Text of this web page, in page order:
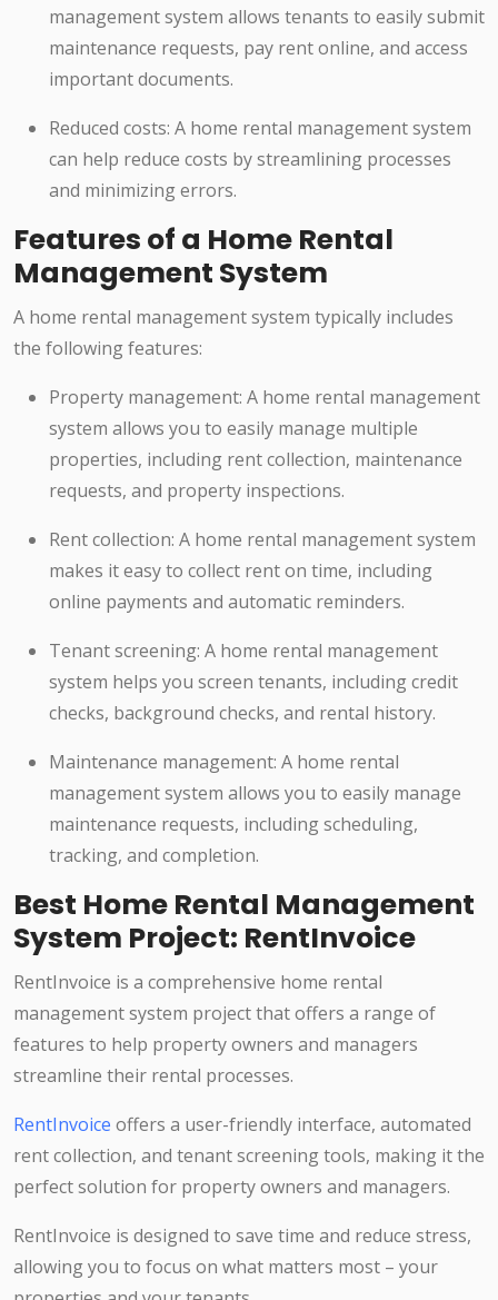
management system allows tenants to easily submit
maintenance requests, pay rent online, and access
important documents.
Reduced costs: A home rental management system
can help reduce costs by streamlining processes
and minimizing errors.
Features of a Home Rental
Management System
A home rental management system typically includes
the following features:
Property management: A home rental management
system allows you to easily manage multiple
properties, including rent collection, maintenance
requests, and property inspections.
Rent collection: A home rental management system
makes it easy to collect rent on time, including
online payments and automatic reminders.
Tenant screening: A home rental management
system helps you screen tenants, including credit
checks, background checks, and rental history.
Maintenance management: A home rental
management system allows you to easily manage
maintenance requests, including scheduling,
tracking, and completion.
Best Home Rental Management
System Project: RentInvoice
RentInvoice is a comprehensive home rental
management system project that offers a range of
features to help property owners and managers
streamline their rental processes.
RentInvoice offers a user-friendly interface, automated
rent collection, and tenant screening tools, making it the
perfect solution for property owners and managers.
RentInvoice is designed to save time and reduce stress,
allowing you to focus on what matters most – your